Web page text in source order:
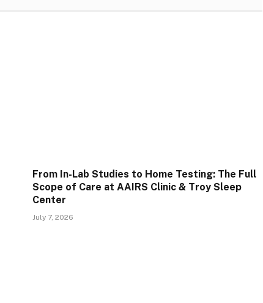
From In-Lab Studies to Home Testing: The Full
Scope of Care at AAIRS Clinic & Troy Sleep
Center
July 7, 2026